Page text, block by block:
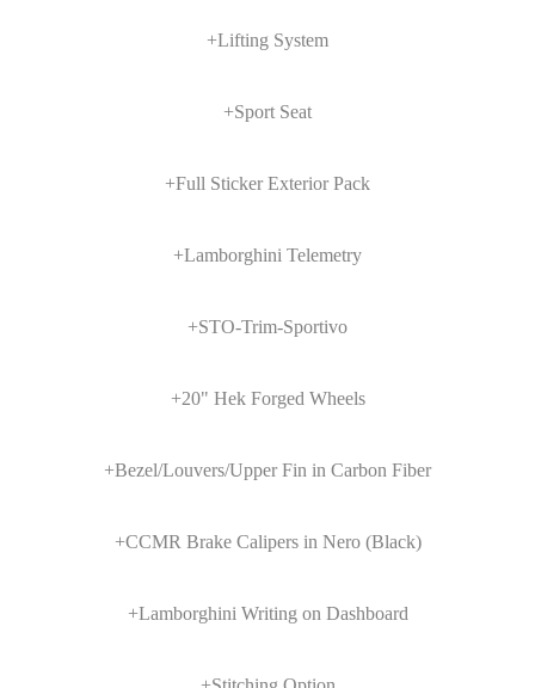
+Lifting System
+Sport Seat
+Full Sticker Exterior Pack
+Lamborghini Telemetry
+STO-Trim-Sportivo
+20" Hek Forged Wheels
+Bezel/Louvers/Upper Fin in Carbon Fiber
+CCMR Brake Calipers in Nero (Black)
+Lamborghini Writing on Dashboard